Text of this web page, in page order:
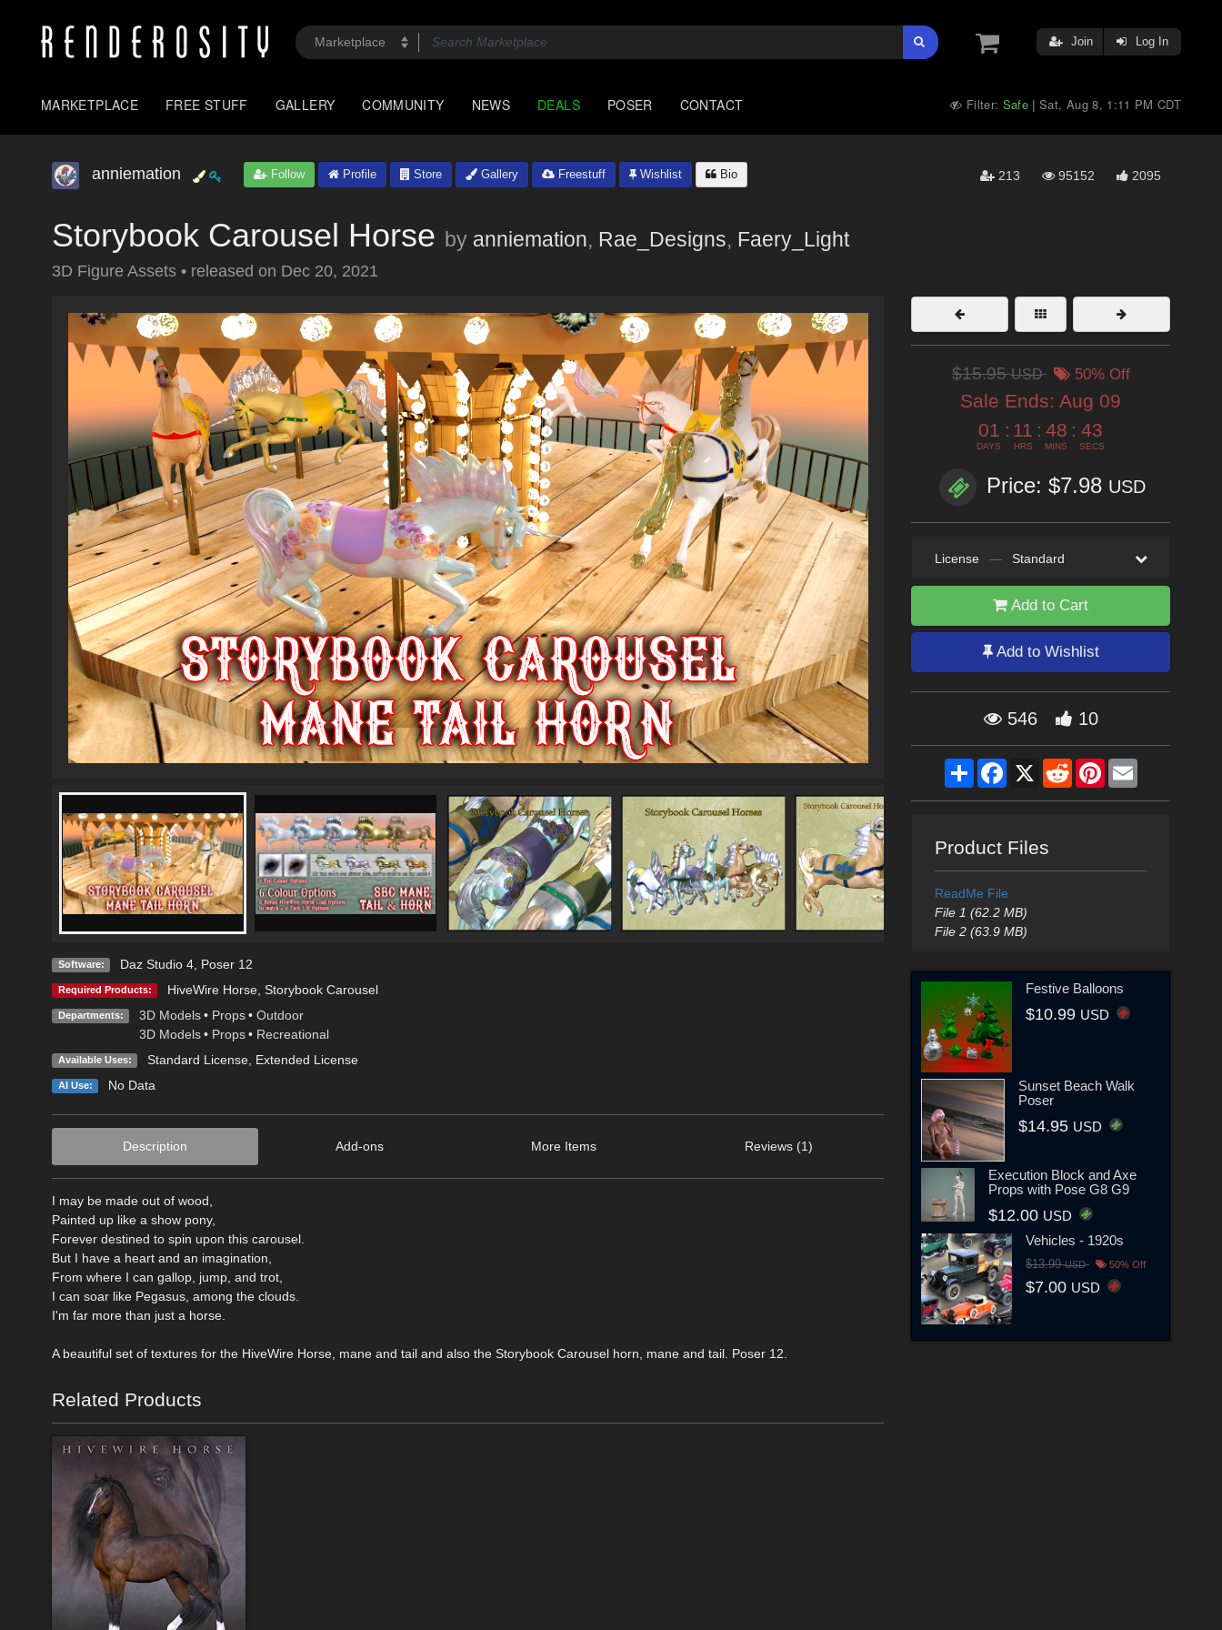
Join Log In
MARKETPLACE FREE STUFF GALLERY COMMUNITY NEWS DEALS POSER CONTACT Filter: Safe |Sat, Aug 8, 1:11 PM CDT
anniemation Follow Profile Store Gallery Freestuff Wishlist Bio 213 95152 2095
Storybook Carousel Horse by anniemation, Rae_Designs, Faery_Light
3D Figure Assets • released on Dec 20, 2021
Software: Daz Studio 4, Poser 12
Required Products: HiveWire Horse, Storybook Carousel
Departments: 3D Models • Props • Outdoor
3D Models • Props • Recreational
Available Uses: Standard License, Extended License
AI Use: No Data
Description Add-ons More Items Reviews (1)
I may be made out of wood,
Painted up like a show pony,
Forever destined to spin upon this carousel.
But I have a heart and an imagination,
From where I can gallop, jump, and trot,
I can soar like Pegasus, among the clouds.
I'm far more than just a horse.
A beautiful set of textures for the HiveWire Horse, mane and tail and also the Storybook Carousel horn, mane and tail. Poser 12.
Related Products
$15.95USD 50% Off
Sale Ends: Aug 09
01
DAYS
: 11
HRS
: 48
MINS
: 42
SECS
Price: $7.98 USD
License — Standard
Add to Cart
Add to Wishlist
546 10
ShareFacebook
X RedditPinterestEmail
Product Files
ReadMe File
File 1 (62.2 MB)
File 2 (63.9 MB)
Festive Balloons
$10.99 USD
Sunset Beach Walk
Poser
$14.95 USD
Execution Block and Axe
Props with Pose G8 G9
$12.00 USD
Vehicles - 1920s
$13.99USD 50% Off
$7.00 USD